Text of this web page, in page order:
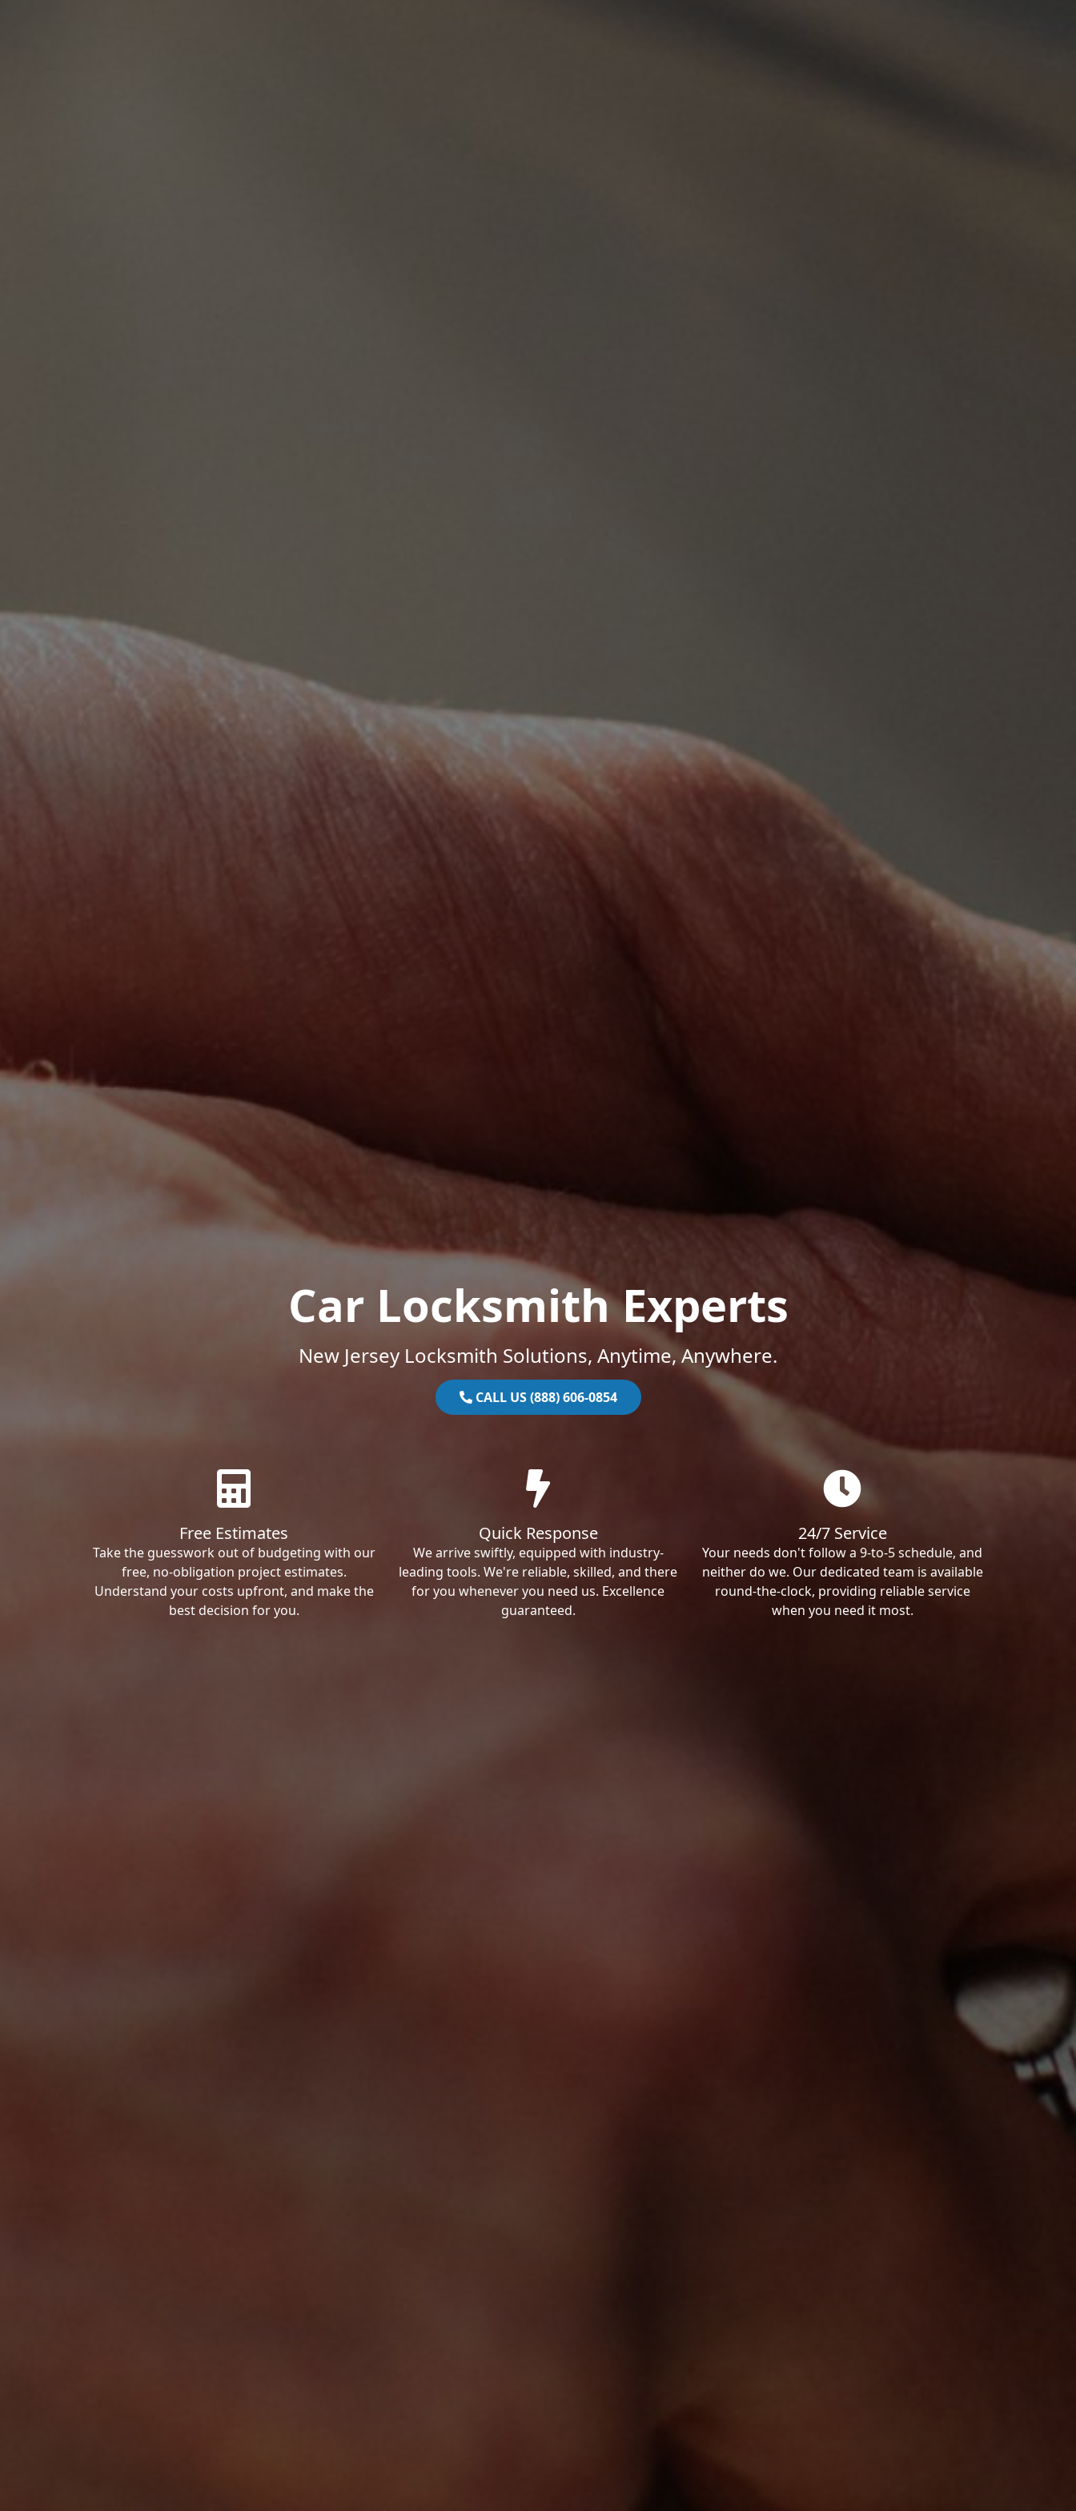
Car Locksmith Experts
New Jersey Locksmith Solutions, Anytime, Anywhere.
CALL US (888) 606-0854
Free Estimates
Take the guesswork out of budgeting with our
free, no-obligation project estimates.
Understand your costs upfront, and make the
best decision for you.
Quick Response
We arrive swiftly, equipped with industry-
leading tools. We're reliable, skilled, and there
for you whenever you need us. Excellence
guaranteed.
24/7 Service
Your needs don't follow a 9-to-5 schedule, and
neither do we. Our dedicated team is available
round-the-clock, providing reliable service
when you need it most.